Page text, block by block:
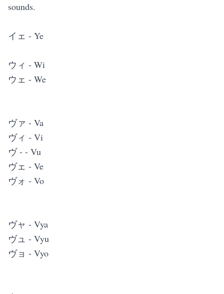
sounds.
イェ - Ye
ウィ - Wi
ウェ - We
ヴァ - Va
ヴィ - Vi
ヴ - - Vu
ヴェ - Ve
ヴォ - Vo
ヴャ - Vya
ヴュ - Vyu
ヴョ - Vyo